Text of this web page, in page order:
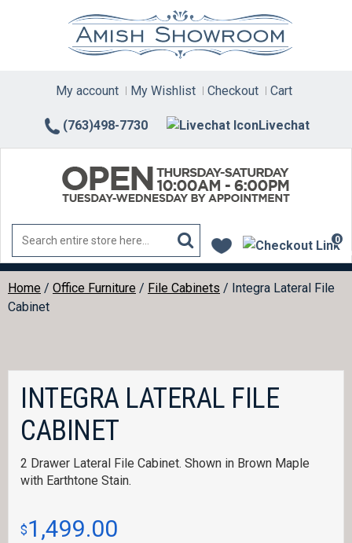
(763)498-7730 Livechat
My account My Wishlist Checkout Cart
0
Home / Office Furniture / File Cabinets / Integra Lateral File
Cabinet
INTEGRA LATERAL FILE
CABINET
2 Drawer Lateral File Cabinet. Shown in Brown Maple
with Earthtone Stain.
$1,499.00